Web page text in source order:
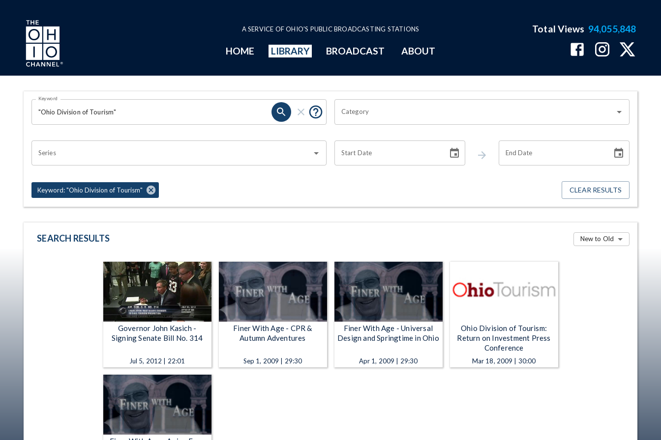
Skip to main content
A SERVICE OF OHIO'S PUBLIC BROADCASTING STATIONS
HOME LIBRARY BROADCAST ABOUT
Total Views 94,055,848
Search Results Page
OHIO CHANNEL SEARCH
Keyword
Category
Series Start Date End Date
Keyword: "Ohio Division of Tourism" CLEAR RESULTS
SEARCH RESULTS New to Old
Governor John Kasich -
Signing Senate Bill No. 314
Jul 5, 2012 | 22:01
Finer With Age - CPR &
Autumn Adventures
Sep 1, 2009 | 29:30
Finer With Age - Universal
Design and Springtime in Ohio
Apr 1, 2009 | 29:30
Ohio Division of Tourism:
Return on Investment Press
Conference
Mar 18, 2009 | 30:00